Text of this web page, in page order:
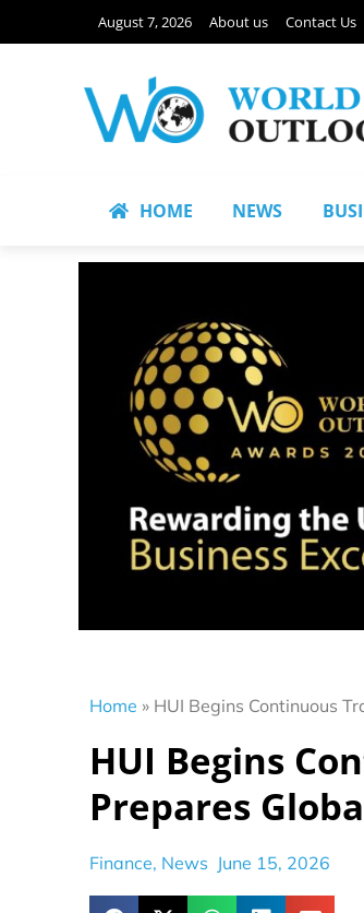
August 7, 2026 About us Contact Us
HOME NEWS
Home » HUI Begins Continuous
HUI Begins
Prepares
Finance, News June 15, 2026